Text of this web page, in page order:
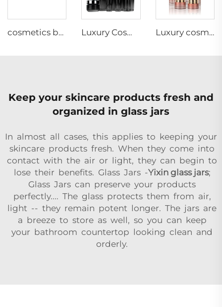
cosmetics bottle 30g 50g 40ml 100ml 120ml cosmetics cream jar frosted glass cream can be customized Luxury Cosmetic skincare packaging glass bottle set customization skincare cosmetic packaging glass container supplier Luxury cosmetic packaging set gold cap cylinder glass bottle for cosmetics liquid packaging
Keep your skincare products fresh and
organized in glass jars
In almost all cases, this applies to keeping your
skincare products fresh. When they come into
contact with the air or light, they can begin to
lose their benefits. Glass Jars -Yixin glass jars;
Glass Jars can preserve your products
perfectly.... The glass protects them from air,
light -- they remain potent longer. The jars are
a breeze to store as well, so you can keep
your bathroom countertop looking clean and
orderly.